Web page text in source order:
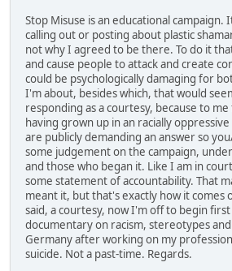
Stop Misuse is an educational
calling out or posting about plastic
not why I agreed to be there. To do it
and cause people to attack and create
could be psychologically damaging for
I'm about, besides which, that would
responding as a courtesy, because to
having grown up in an racially
are publicly demanding an answer so
some judgement on the campaign,
and those who began it. Like I am in
some statement of accountability. That
meant it, but that's exactly how it comes
said, a courtesy, now I'm off to begin
documentary on racism, stereotypes
Germany after working on my
suicide. Not a past-time. Regards.